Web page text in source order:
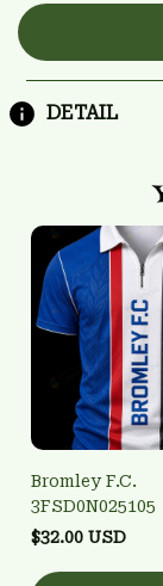
DETAIL
Bromley F.C.
3FSD0N025105
$32.00 USD